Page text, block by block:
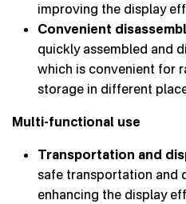
improving the display
Convenient
quickly assembled and
which is convenient for
storage in different
Multi-functional use
Transportation and
safe transportation and
enhancing the display